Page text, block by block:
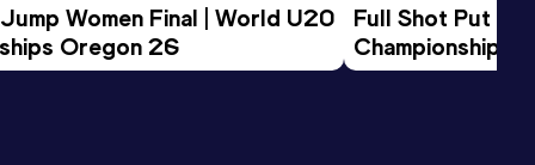
Women Final | World U20
Oregon 26
Full Shot Put
Championships